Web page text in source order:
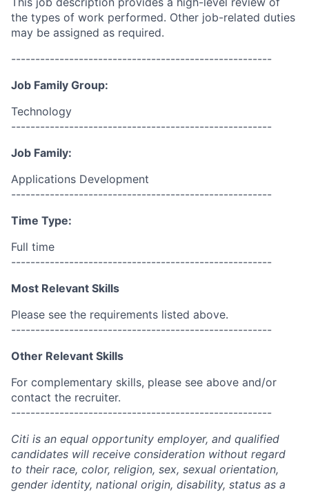
the types of work performed. Other job-related duties
may be assigned as required.
------------------------------------------------------
Job Family Group:
Technology
------------------------------------------------------
Job Family:
Applications Development
------------------------------------------------------
Time Type:
Full time
------------------------------------------------------
Most Relevant Skills
Please see the requirements listed above.
------------------------------------------------------
Other Relevant Skills
For complementary skills, please see above and/or
contact the recruiter.
------------------------------------------------------
Citi is an equal opportunity employer, and qualified
candidates will receive consideration without regard
to their race, color, religion, sex, sexual orientation,
gender identity, national origin, disability, status as a